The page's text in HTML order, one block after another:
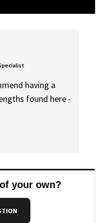
having a
found here -
your own?